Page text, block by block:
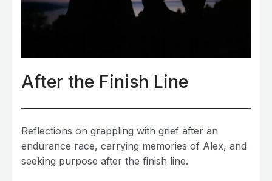
After the Finish Line
Reflections on grappling with grief after an
endurance race, carrying memories of Alex, and
seeking purpose after the finish line.